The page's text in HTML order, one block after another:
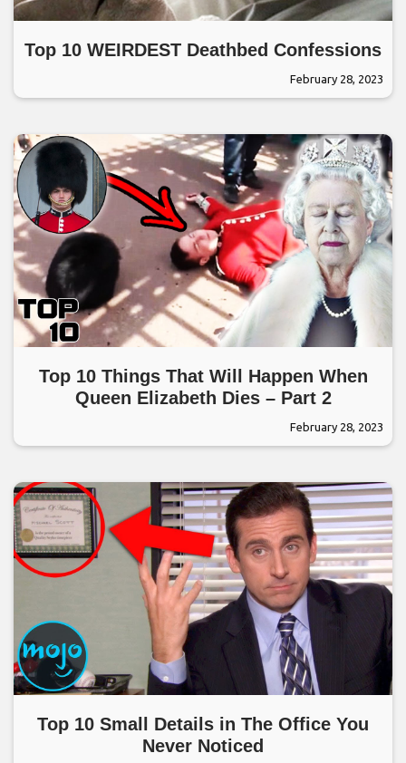
Top 10 WEIRDEST Deathbed Confessions
February 28, 2023
Top 10 Things That Will Happen When
Queen Elizabeth Dies – Part 2
February 28, 2023
Top 10 Small Details in The Office You
Never Noticed